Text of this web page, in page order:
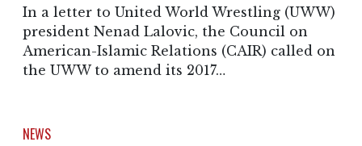
In a letter to United World Wrestling (UWW)
president Nenad Lalovic, the Council on
American-Islamic Relations (CAIR) called on
the UWW to amend its 2017…
NEWS